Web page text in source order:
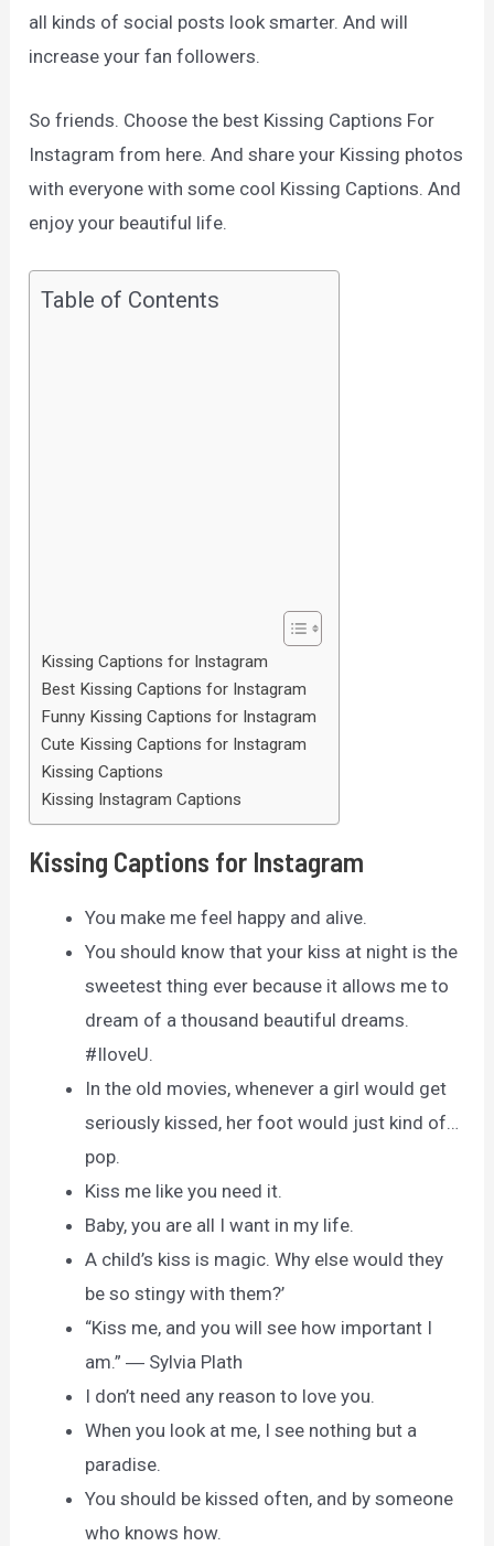
all kinds of social posts look smarter. And will
increase your fan followers.
So friends. Choose the best Kissing Captions For
Instagram from here. And share your Kissing photos
with everyone with some cool Kissing Captions. And
enjoy your beautiful life.
Table of Contents
Kissing Captions for Instagram
Best Kissing Captions for Instagram
Funny Kissing Captions for Instagram
Cute Kissing Captions for Instagram
Kissing Captions
Kissing Instagram Captions
Kissing Captions for Instagram
You make me feel happy and alive.
You should know that your kiss at night is the
sweetest thing ever because it allows me to
dream of a thousand beautiful dreams.
#IloveU.
In the old movies, whenever a girl would get
seriously kissed, her foot would just kind of…
pop.
Kiss me like you need it.
Baby, you are all I want in my life.
A child’s kiss is magic. Why else would they
be so stingy with them?’
“Kiss me, and you will see how important I
am.” ― Sylvia Plath
I don’t need any reason to love you.
When you look at me, I see nothing but a
paradise.
You should be kissed often, and by someone
who knows how.